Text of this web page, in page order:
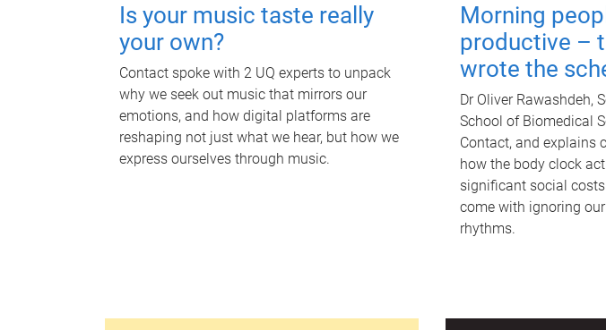
Is your music taste really
your own?
Contact spoke with 2 UQ experts to unpack
why we seek out music that mirrors our
emotions, and how digital platforms are
reshaping not just what we hear, but how we
express ourselves through music.
Morning
productive –
wrote the
Dr Oliver Rawashdeh,
School of Biomedical
Contact, and explains
how the body clock
significant social
come with ignoring
rhythms.